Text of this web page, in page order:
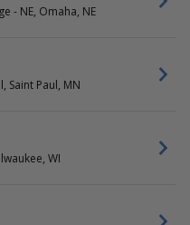
- NE, Omaha, NE
Saint Paul, MN
WI